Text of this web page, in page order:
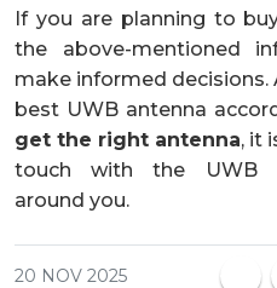
If you are planning to
the above-mentioned
make informed
best UWB antenna
get the right antenna, it
touch with the UWB
around you.
20 NOV 2025